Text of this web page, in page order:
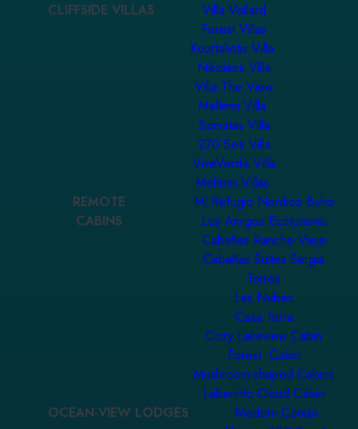
CLIFFSIDE VILLAS
Villa Vollard
Forest Villas
Kourtaliotis Villa
Nikolaos Villa
Villa The View
Meltemi Villa
Somatas Villa
270 Sea Villa
ViveVerde Villa
Meltemi Villas
REMOTE
CABINS
Mi Refugio Nordico Buho
Los Amigos Ecoturismo
Cabañas Rancho Viejo
Cabañas Suites Sergia
Torres
Las Nubes
Casa Terra
Cozy Lakeview Cabin
Forest Cabin
Mushroom-shaped Cabins
Laberinto Cloud Cabin
OCEAN-VIEW LODGES
Modern Condo